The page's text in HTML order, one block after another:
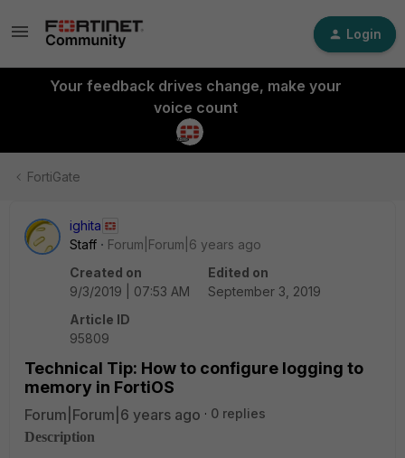
Login
Your feedback drives change, make your
voice count
FortiGate
ighita
Staff
Forum|Forum|6 years ago
Created on
9/3/2019 | 07:53 AM
Edited on
September 3, 2019
Article ID
95809
Technical Tip: How to configure logging to
memory in FortiOS
Forum|Forum|6 years ago
0 replies
Description